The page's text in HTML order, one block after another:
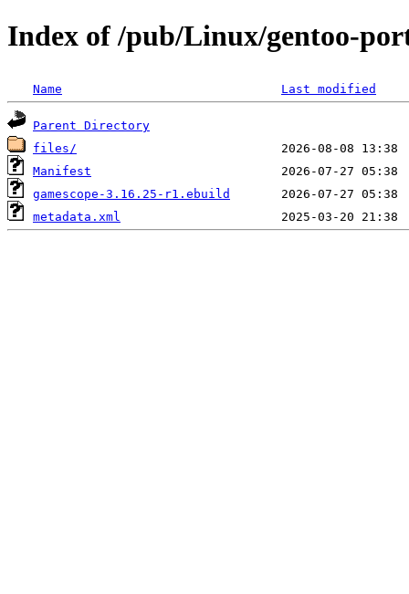
Index of /pub/Linux/gentoo-
Name Last modified
Parent Directory
files/
Manifest
gamescope-3.16.25-r1.ebuild
metadata.xml